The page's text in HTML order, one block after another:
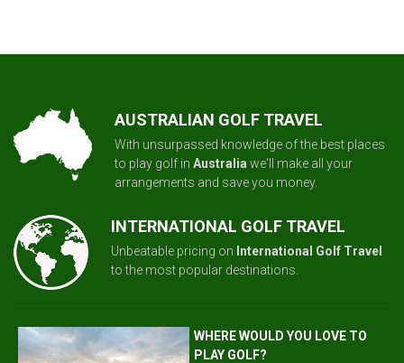
AUSTRALIAN GOLF TRAVEL
With unsurpassed knowledge of the best places
to play golf in Australia we'll make all your
arrangements and save you money.
INTERNATIONAL GOLF TRAVEL
Unbeatable pricing on International Golf Travel
to the most popular destinations.
WHERE WOULD YOU LOVE TO
PLAY GOLF?